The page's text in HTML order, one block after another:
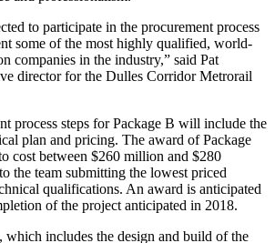
to participate in the procurement process
some of the most highly qualified, world-
companies in the industry,” said Pat
director for the Dulles Corridor Metrorail
process steps for Package B will include the
plan and pricing. The award of Package
cost between $260 million and $280
the team submitting the lowest priced
qualifications. An award is anticipated
of the project anticipated in 2018.
which includes the design and build of the